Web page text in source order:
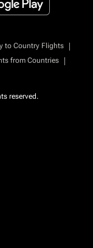
to Country Flights
|
from Countries
|
reserved.